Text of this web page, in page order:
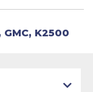
GMC, K2500